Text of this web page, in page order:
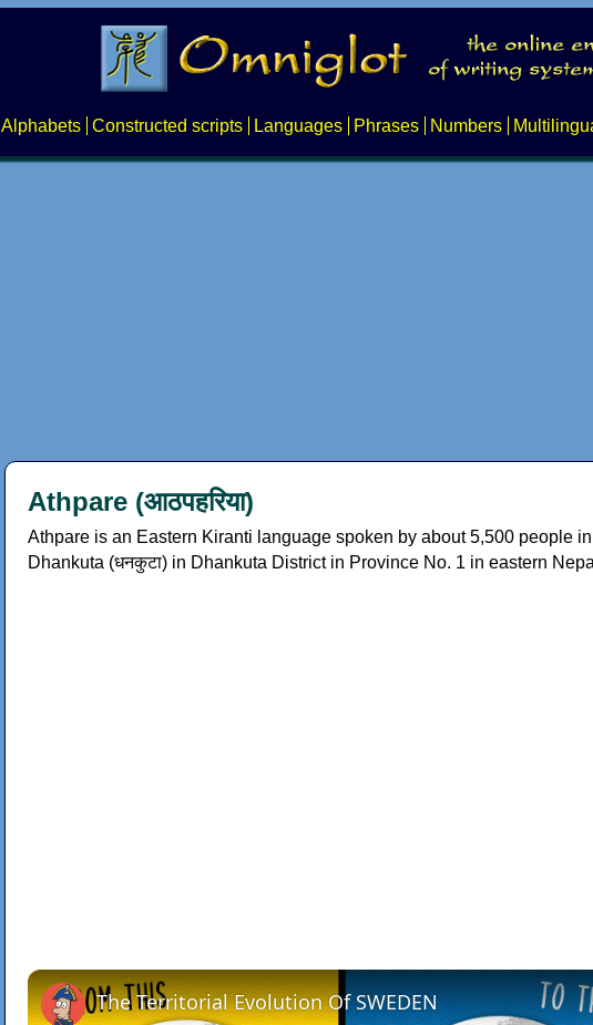
Alphabets Constructed scripts Languages Phrases Numbers
Athpare (आठपहरिया‎)
Athpare is an Eastern Kiranti language spoken by about 5,500 people
Dhankuta (धनकुटा) in Dhankuta District in Province No. 1 in eastern
The Territorial Evolution Of SWEDEN